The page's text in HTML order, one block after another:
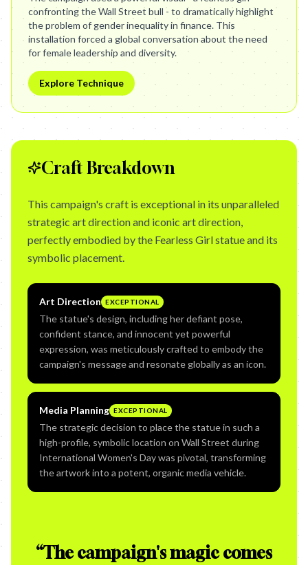
confronting the Wall Street bull - to dramatically highlight
the problem of gender inequality in finance. This
installation forced a global conversation about the need
for female leadership and diversity.
Explore Technique
Craft Breakdown
This campaign's craft is exceptional in its unparalleled
strategic art direction and iconic art direction,
perfectly embodied by the Fearless Girl statue and its
symbolic placement.
Art Direction EXCEPTIONAL
The statue's design, including her defiant pose,
confident stance, and innocent yet powerful
expression, was meticulously crafted to embody the
campaign's message and resonate globally as an icon.
Media Planning EXCEPTIONAL
The strategic decision to place the statue in such a
high-profile, symbolic location on Wall Street during
International Women's Day was pivotal, transforming
the artwork into a potent, organic media vehicle.
“The campaign's magic comes